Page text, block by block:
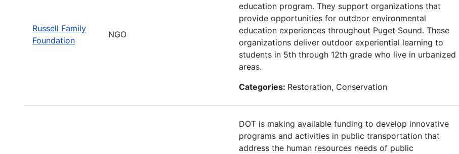
Russell Family
Foundation
NGO
education program. They support organizations that
provide opportunities for outdoor environmental
education experiences throughout Puget Sound. These
organizations deliver outdoor experiential learning to
students in 5th through 12th grade who live in urbanized
areas.
Categories: Restoration, Conservation
DOT is making available funding to develop innovative
programs and activities in public transportation that
address the human resources needs of public